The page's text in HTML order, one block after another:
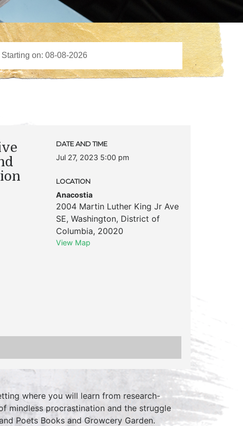
DATE AND TIME
Jul 27, 2023 5:00 pm
LOCATION
Anacostia
2004 Martin Luther King Jr Ave
SE, Washington, District of
Columbia, 20020
View Map
where you will learn from research-
mindless procrastination and the struggle
Poets Books and Growcery Garden.